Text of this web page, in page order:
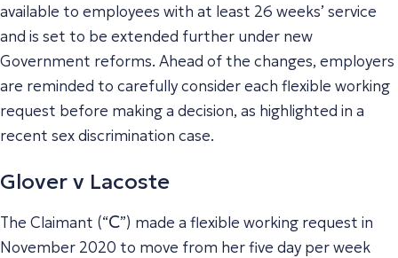
available to employees with at least 26 weeks’ service
and is set to be extended further under new
Government reforms. Ahead of the changes, employers
are reminded to carefully consider each flexible working
request before making a decision, as highlighted in a
recent sex discrimination case.
Glover v Lacoste
The Claimant (“C”) made a flexible working request in
November 2020 to move from her five day per week